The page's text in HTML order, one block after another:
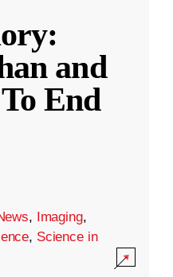
and
End
, Imaging,
, Science in